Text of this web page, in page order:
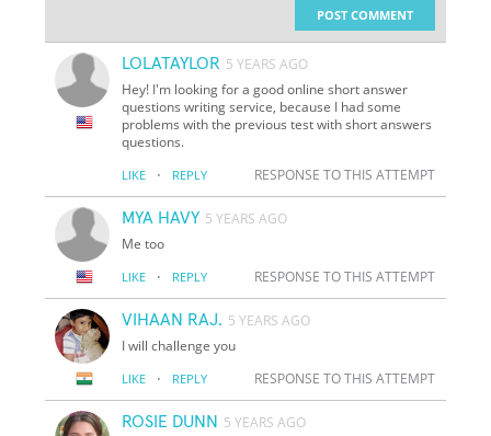
POST COMMENT
LOLATAYLOR 5 YEARS AGO
Hey! I'm looking for a good online short answer
questions writing service, because I had some
problems with the previous test with short answers
questions.
LIKE · REPLY RESPONSE TO THIS ATTEMPT
MYA HAVY 5 YEARS AGO
Me too
LIKE · REPLY RESPONSE TO THIS ATTEMPT
VIHAAN RAJ. 5 YEARS AGO
I will challenge you
LIKE · REPLY RESPONSE TO THIS ATTEMPT
ROSIE DUNN 5 YEARS AGO